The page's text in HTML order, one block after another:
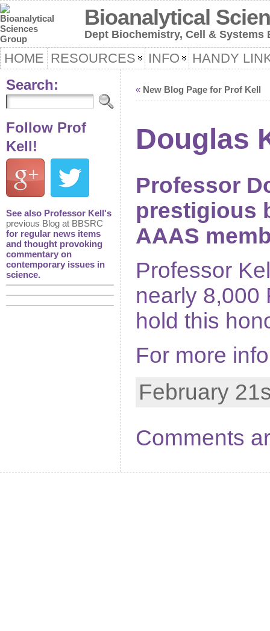
Bioanalytical
Dept Biochemistry, Cell &
HOME RESOURCES INFO HANDY
Search:
Follow Prof
Kell!
See also Professor Kell's
previous Blog at BBSRC
for regular news items
and thought provoking
commentary on
contemporary issues in
science.
« New Blog Page for Prof Kell
Douglas
Professor
prestigious
AAAS
Professor
nearly 8,000
hold this
For more
February
Comments